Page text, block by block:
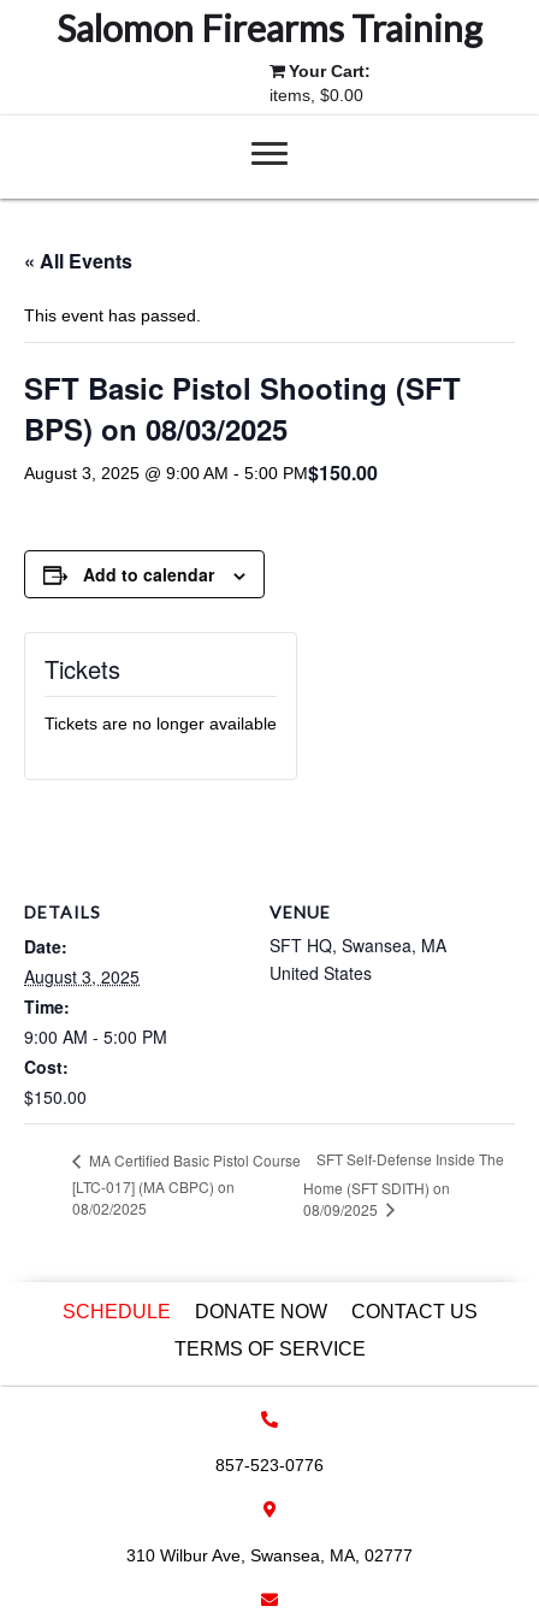
Salomon Firearms Training
Your Cart:
items, $0.00
« All Events
This event has passed.
SFT Basic Pistol Shooting (SFT
BPS) on 08/03/2025
August 3, 2025 @ 9:00 AM - 5:00 PM$150.00
Add to calendar
DETAILS
Date:
August 3, 2025
Time:
9:00 AM - 5:00 PM
Cost:
$150.00
VENUE
SFT HQ, Swansea, MA
United States
Tickets
Tickets are no longer available
MA Certified Basic Pistol Course
[LTC-017] (MA CBPC) on
08/02/2025
SFT Self-Defense Inside The
Home (SFT SDITH) on
08/09/2025
SCHEDULE DONATE NOW
CONTACT US
TERMS OF SERVICE
857-523-0776
310 Wilbur Ave, Swansea, MA, 02777